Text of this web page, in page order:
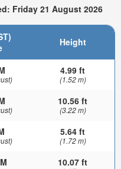
Friday 21 August 2026
Height
4.99 ft
(1.52 m)
10.56 ft
(3.22 m)
5.64 ft
(1.72 m)
10.07 ft